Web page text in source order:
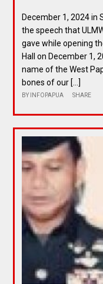
December 1, 2024 in
the speech that
gave while opening
Hall on December 1,
name of the West
bones of our […]
BY INFOPAPUA SHARE